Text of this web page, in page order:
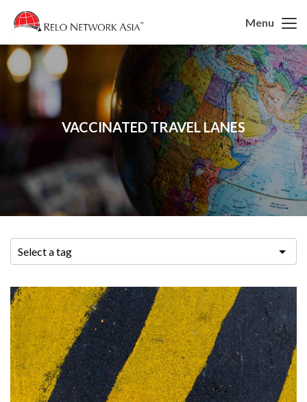
Menu
VACCINATED TRAVEL LANES
Select a tag